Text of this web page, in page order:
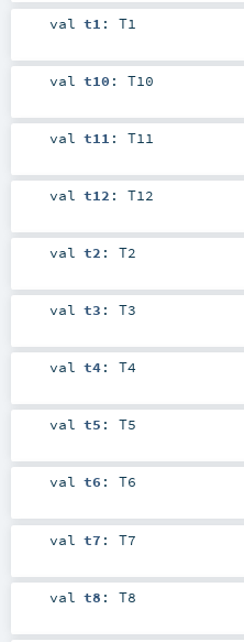
val t1 : T1
val t10 : T10
val t11 : T11
val t12 : T12
val t2 : T2
val t3 : T3
val t4: T4
val t5 : T5
val t6 : T6
val t7 : T7
val t8 : T8